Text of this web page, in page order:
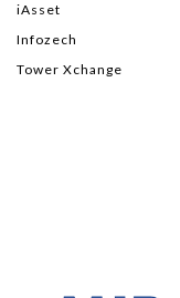
iAsset
Infozech
Tower Xchange